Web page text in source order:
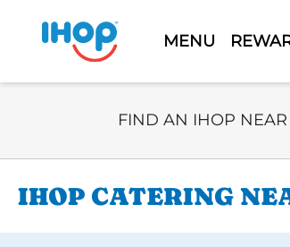
MENU
Select Search Type
FIND AN IHOP NEAR
IHOP CATERING